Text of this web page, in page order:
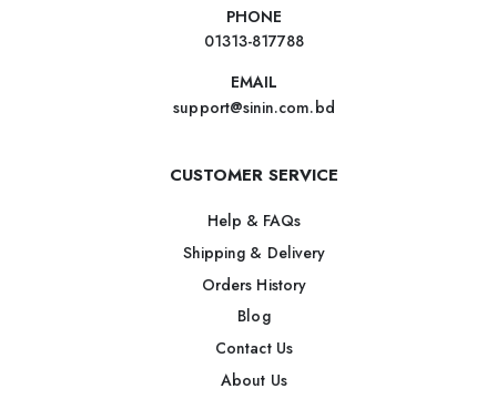
PHONE
01313-817788
EMAIL
support@sinin.com.bd
CUSTOMER SERVICE
Help & FAQs
Shipping & Delivery
Orders History
Blog
Contact Us
About Us